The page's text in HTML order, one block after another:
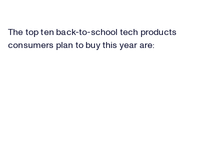
The top ten back-to-school tech products
consumers plan to buy this year are: